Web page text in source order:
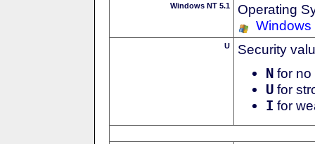
Windows NT 5.1
Operating
Windows
U Security
N for no
U for
I for